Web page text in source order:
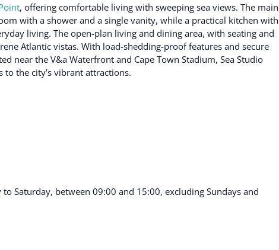
, offering comfortable living with sweeping sea views. The main
with a shower and a single vanity, while a practical kitchen with
living. The open-plan living and dining area, with seating and
Atlantic vistas. With load-shedding-proof features and secure
near the V&a Waterfront and Cape Town Stadium, Sea Studio
the city’s vibrant attractions.
Saturday, between 09:00 and 15:00, excluding Sundays and